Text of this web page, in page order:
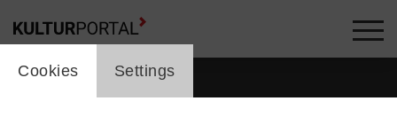
cookie_layer
Cookies Settings